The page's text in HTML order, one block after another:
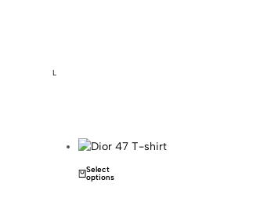
L
Select
options